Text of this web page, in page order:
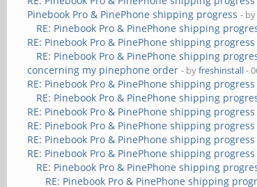
Pinebook Pro & PinePhone shipping progress - by
RE: Pinebook Pro & PinePhone shipping
RE: Pinebook Pro & PinePhone shipping progress
RE: Pinebook Pro & PinePhone shipping
concerning my pinephone order - byfreshinstall-
RE: Pinebook Pro & PinePhone shipping progress
RE: Pinebook Pro & PinePhone shipping
RE: Pinebook Pro & PinePhone shipping progress
RE: Pinebook Pro & PinePhone shipping progress
RE: Pinebook Pro & PinePhone shipping progress
RE: Pinebook Pro & PinePhone shipping progress
RE: Pinebook Pro & PinePhone shipping
RE: Pinebook Pro & PinePhone shipping